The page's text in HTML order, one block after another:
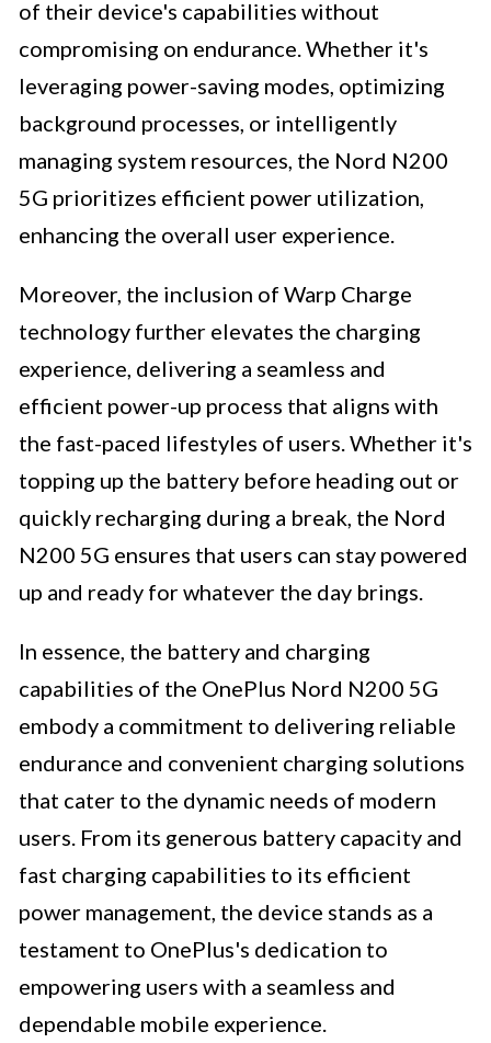
of their device's capabilities without
compromising on endurance. Whether it's
leveraging power-saving modes, optimizing
background processes, or intelligently
managing system resources, the Nord N200
5G prioritizes efficient power utilization,
enhancing the overall user experience.
Moreover, the inclusion of Warp Charge
technology further elevates the charging
experience, delivering a seamless and
efficient power-up process that aligns with
the fast-paced lifestyles of users. Whether it's
topping up the battery before heading out or
quickly recharging during a break, the Nord
N200 5G ensures that users can stay powered
up and ready for whatever the day brings.
In essence, the battery and charging
capabilities of the OnePlus Nord N200 5G
embody a commitment to delivering reliable
endurance and convenient charging solutions
that cater to the dynamic needs of modern
users. From its generous battery capacity and
fast charging capabilities to its efficient
power management, the device stands as a
testament to OnePlus's dedication to
empowering users with a seamless and
dependable mobile experience.